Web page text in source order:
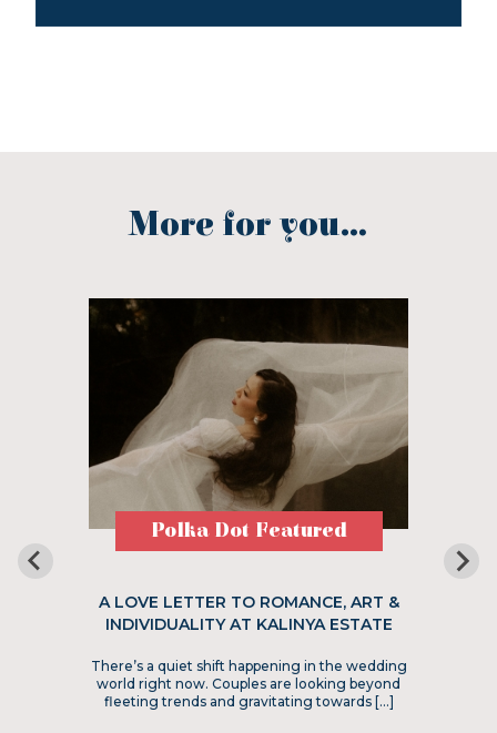
More for you...
Polka Dot Featured
A LOVE LETTER TO ROMANCE, ART &
INDIVIDUALITY AT KALINYA ESTATE
There’s a quiet shift happening in the wedding
world right now. Couples are looking beyond
fleeting trends and gravitating towards […]